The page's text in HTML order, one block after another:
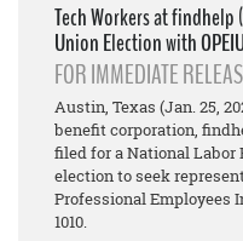
Media Center
Need A Union?
Tech Workers at
Union Election with
FOR IMMEDIATE
Austin, Texas (Jan. 25,
benefit corporation,
filed for a National Labor
election to seek
Professional Employees
1010.